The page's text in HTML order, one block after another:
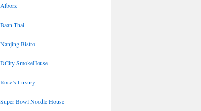
Alborz
Baan Thai
Nanjing Bistro
DCity SmokeHouse
Rose’s Luxury
Super Bowl Noodle House